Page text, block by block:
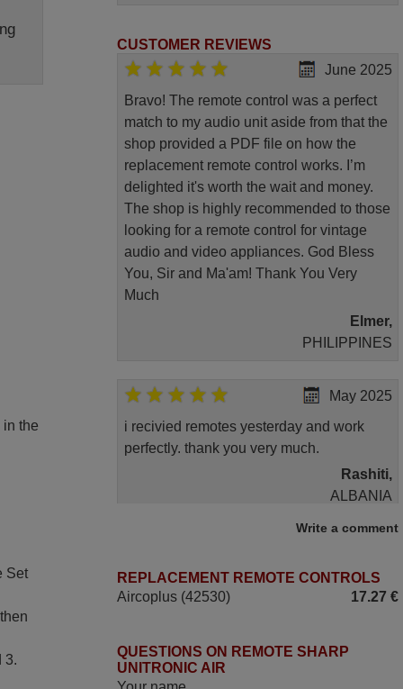
in the
Set
3.
CUSTOMER REVIEWS
June 2025
Bravo! The remote control was a perfect
match to my audio unit aside from that the
shop provided a PDF file on how the
replacement remote control works. I’m
delighted it's worth the wait and money.
The shop is highly recommended to those
looking for a remote control for vintage
audio and video appliances. God Bless
You, Sir and Ma'am! Thank You Very
Much
Elmer,
PHILIPPINES
May 2025
i recivied remotes yesterday and work
perfectly. thank you very much.
Rashiti,
ALBANIA
Excellent service
Peter,
Write a comment
REPLACEMENT REMOTE CONTROLS
17.27 €
Aircoplus (42530)
QUESTIONS ON REMOTE SHARP
UNITRONIC AIR